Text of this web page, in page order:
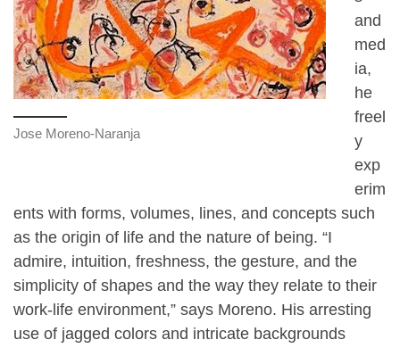
Jose Moreno-Naranja
and
med
ia,
he
freel
y
exp
erim
ents with forms, volumes, lines, and concepts such
as the origin of life and the nature of being. “I
admire, intuition, freshness, the gesture, and the
simplicity of shapes and the way they relate to their
work-life environment,” says Moreno. His arresting
use of jagged colors and intricate backgrounds